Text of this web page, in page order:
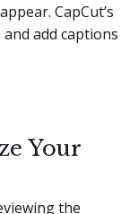
CapCut’s
add captions
Your
the